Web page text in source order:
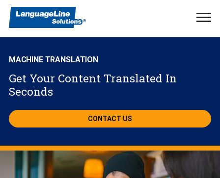
MACHINE TRANSLATION
Get Your Content Translated In
Seconds
CONTACT US